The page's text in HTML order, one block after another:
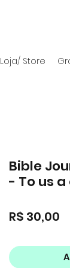
Loja/ Store
Bible
- To us
R$ 30,00